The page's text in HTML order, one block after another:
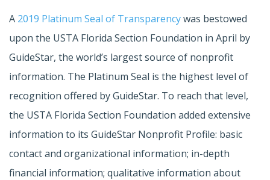
A 2019 Platinum Seal of Transparencywas bestowed
upon the USTA Florida Section Foundation in April by
GuideStar, the world’s largest source of nonprofit
information. The Platinum Seal is the highest level of
recognition offered by GuideStar. To reach that level,
the USTA Florida Section Foundation added extensive
information to its GuideStar Nonprofit Profile: basic
contact and organizational information; in-depth
financial information; qualitative information about